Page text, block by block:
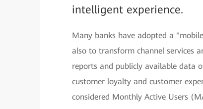
intelligent experience.
Many banks have adopted a
also to transform channel services
reports and publicly available data
customer loyalty and customer
considered Monthly Active Users